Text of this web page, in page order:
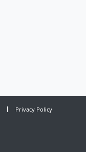
Privacy Policy